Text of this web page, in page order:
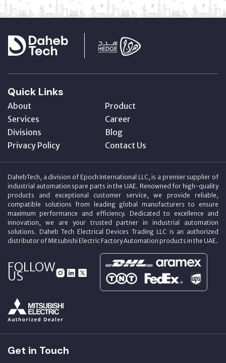
Quick Links
About
Product
Services
Career
Divisions
Blog
Privacy Policy
Contact Us
DahebTech, a division of Epoch International LLC, is a premier supplier of
industrial automation spare parts in the UAE. Renowned for high-quality
products and exceptional customer service, we provide reliable,
compatible solutions from leading global manufacturers to ensure
maximum performance and efficiency. Dedicated to excellence and
innovation, we are your trusted partner in industrial automation
solutions. Daheb Tech Electrical Devices Trading LLC is an authorized
distributor of Mitsubishi Electric Factory Automation products in the UAE.
FOLLOW
US
Get in Touch